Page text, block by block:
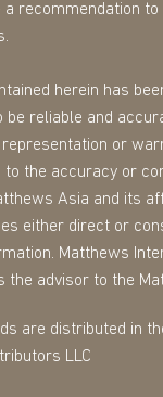
a recommendation
herein has
be reliable and
or
to the accuracy or
Asia and its
either direct or
Matthews
the advisor to the
are distributed in
LLC